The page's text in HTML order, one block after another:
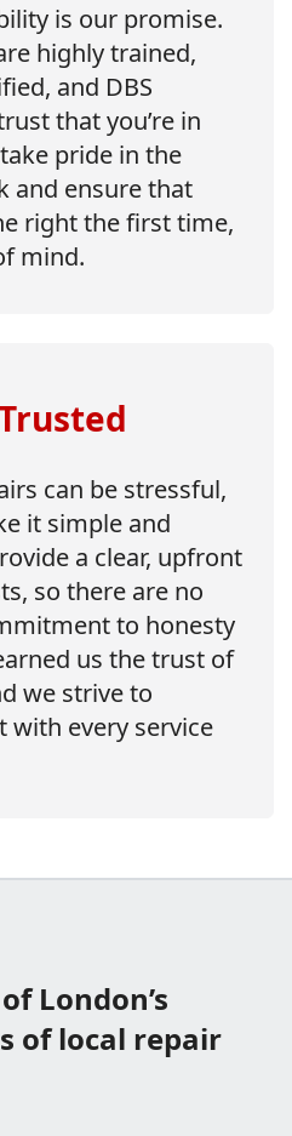
is our promise.
highly trained,
and DBS
that you’re in
pride in the
and ensure that
right the first time,
mind.
can be stressful,
it simple and
a clear, upfront
so there are no
to honesty
us the trust of
we strive to
every service
London’s
of local repair